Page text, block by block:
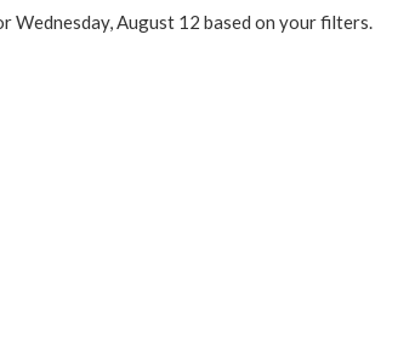
Wednesday, August 12 based on your filters.